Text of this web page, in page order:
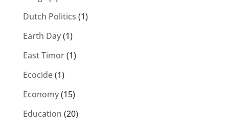
Dutch Politics (1)
Earth Day(1)
East Timor(1)
Ecocide(1)
Economy(15)
Education (20)